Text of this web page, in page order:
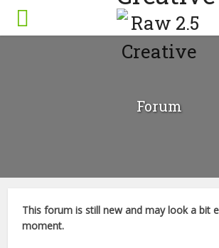
Forum
This forum is still new and may look a bit
moment.